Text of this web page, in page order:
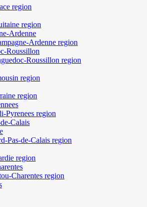
region
region
Ardenne
Ardenne region
Roussillon
Roussillon region
region
region
Pyrenees region
Calais
Pas-de-Calais region
region
Charentes region